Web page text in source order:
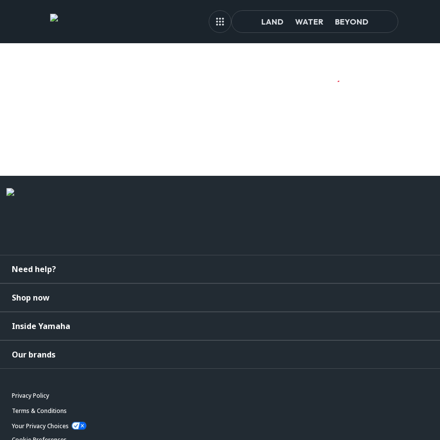
LAND WATER BEYOND
Need help?
Shop now
Inside Yamaha
Our brands
Privacy Policy
Terms & Conditions
Your Privacy Choices